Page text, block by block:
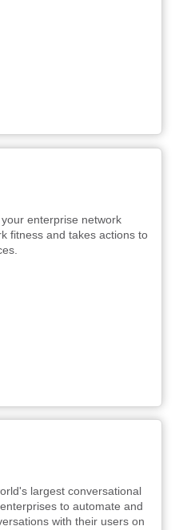
enterprise network
fitness and takes actions to
largest conversational
to automate and
with their users on